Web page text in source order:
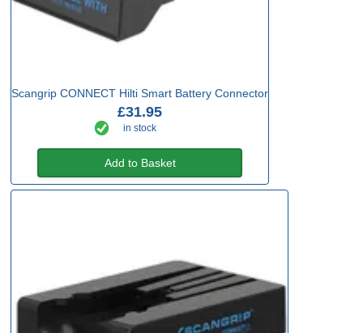
Scangrip CONNECT Hilti Smart Battery Connector
£31.95
in stock
Add to Basket